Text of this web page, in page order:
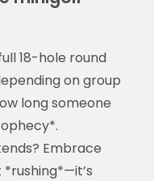
18-hole round
on group
long someone
Embrace